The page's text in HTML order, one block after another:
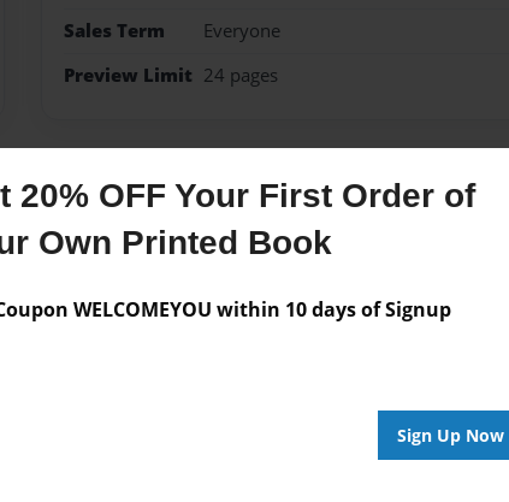
20% OFF Your First Order of
Own Printed Book
WELCOMEYOU within 10 days of Signup
Sign Up Now
Sales Term
Everyone
Preview Limit 24 pages
Messages from the Author
No author messages are available for this book.